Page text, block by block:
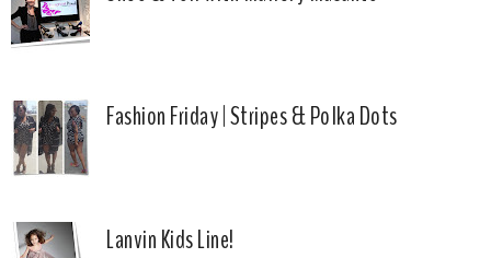
Fashion Friday | Stripes & Polka Dots
Lanvin Kids Line!